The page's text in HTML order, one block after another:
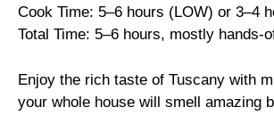
Cook Time: 5–6 hours (LOW) or 3–4
Total Time: 5–6 hours, mostly hands-
Enjoy the rich taste of Tuscany with
your whole house will smell amazing